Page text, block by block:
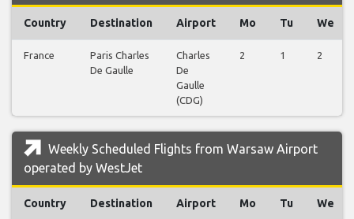
Country Destination Airport Mo Tu We
France
Paris Charles
De Gaulle
Charles
De
Gaulle
(CDG)
2 1 2
Weekly Scheduled Flights from Warsaw Airport
operated by WestJet
Country Destination Airport Mo Tu We